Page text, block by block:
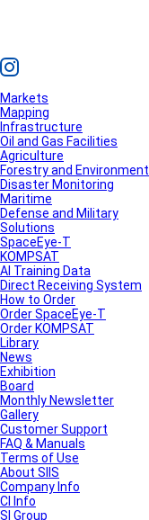
Markets
Mapping
Infrastructure
Oil and Gas Facilities
Agriculture
Forestry and Environment
Disaster Monitoring
Maritime
Defense and Military
Solutions
SpaceEye-T
KOMPSAT
AI Training Data
Direct Receiving System
How to Order
Order SpaceEye-T
Order KOMPSAT
Library
News
Exhibition
Board
Monthly Newsletter
Gallery
Customer Support
FAQ & Manuals
Terms of Use
About SIIS
Company Info
CI Info
SI Group